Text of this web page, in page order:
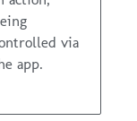
via
app.